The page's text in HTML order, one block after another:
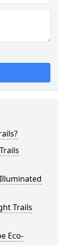
Trails
Eco-